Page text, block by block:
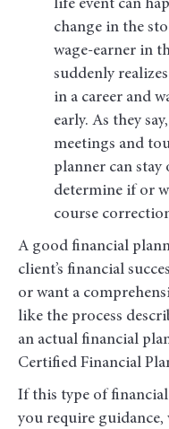
life event can
change in the
wage-earner in
suddenly
in a career and
early. As they
meetings and
planner can
determine if or
course
A good financial
client’s financial
or want a
like the process
an actual financial
Certified Financial
If this type of
you require guidance,